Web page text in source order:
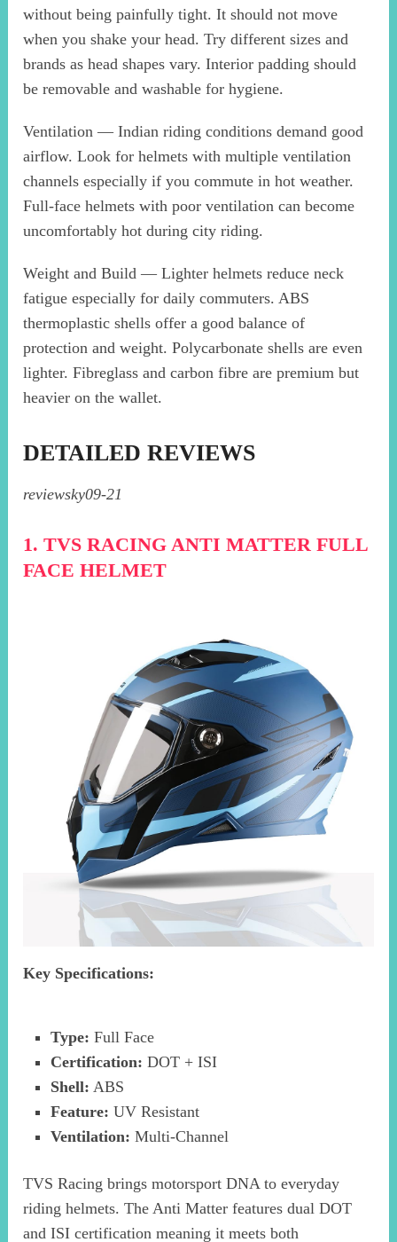
without being painfully tight. It should not move
when you shake your head. Try different sizes and
brands as head shapes vary. Interior padding should
be removable and washable for hygiene.
Ventilation — Indian riding conditions demand good
airflow. Look for helmets with multiple ventilation
channels especially if you commute in hot weather.
Full-face helmets with poor ventilation can become
uncomfortably hot during city riding.
Weight and Build — Lighter helmets reduce neck
fatigue especially for daily commuters. ABS
thermoplastic shells offer a good balance of
protection and weight. Polycarbonate shells are even
lighter. Fibreglass and carbon fibre are premium but
heavier on the wallet.
DETAILED REVIEWS
reviewsky09-21
1. TVS RACING ANTI MATTER FULL
FACE HELMET
Key Specifications:
Type: Full Face
Certification: DOT + ISI
Shell: ABS
Feature: UV Resistant
Ventilation: Multi-Channel
TVS Racing brings motorsport DNA to everyday
riding helmets. The Anti Matter features dual DOT
and ISI certification meaning it meets both